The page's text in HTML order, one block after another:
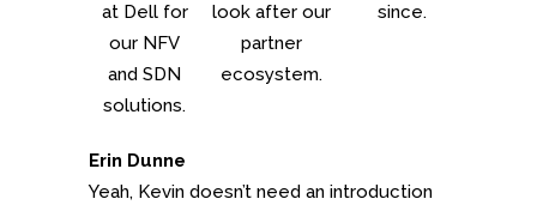
at Dell for
our NFV
and SDN
solutions.
look after our
partner
ecosystem.
since.
Erin Dunne
Yeah, Kevin doesn’t need an introduction